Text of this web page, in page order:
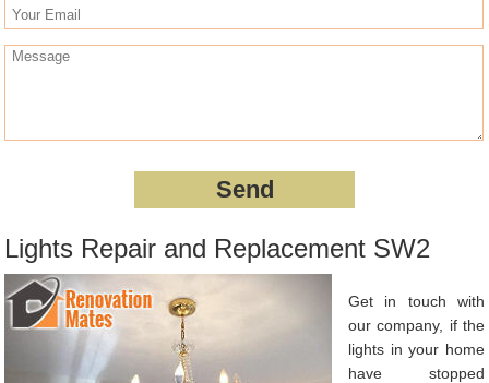
Lights Repair and Replacement SW2
Get in touch with
our company, if the
lights in your home
have stopped